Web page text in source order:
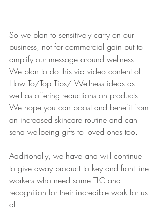
So we plan to sensitively carry on our
business, not for commercial gain but to
amplify our message around wellness.
We plan to do this via video content of
How To/Top Tips/ Wellness ideas as
well as offering reductions on products.
We hope you can boost and benefit from
an increased skincare routine and can
send wellbeing gifts to loved ones too.
Additionally, we have and will continue
to give away product to key and front line
workers who need some TLC and
recognition for their incredible work for us
all.